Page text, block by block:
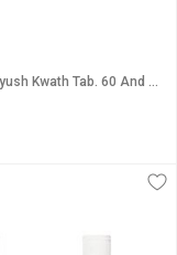
Kudos Ayush Kwath Tab. 60 And Tulsi Amrit Immunity Booster Tulsi Drops Healthy Lifestyle, Pure Natural Combo Pack Of 2